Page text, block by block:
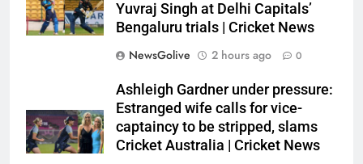
Yuvraj Singh at Delhi Capitals’
Bengaluru trials | Cricket News
NewsGolive
2 hours ago 0
Ashleigh Gardner under pressure:
Estranged wife calls for vice-
captaincy to be stripped, slams
Cricket Australia | Cricket News